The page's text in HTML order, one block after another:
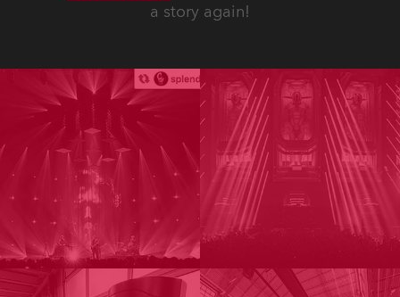
a story again!